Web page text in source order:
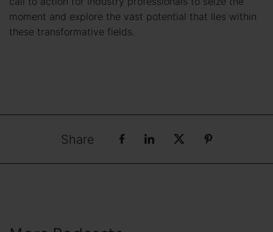
moment and explore the vast potential that lies within
these transformative fields.
Share